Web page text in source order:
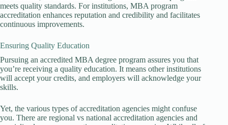
meets quality standards. For institutions, MBA program
accreditation enhances reputation and credibility and facilitates
continuous improvements.
Ensuring Quality Education
Pursuing an accredited MBA degree program assures you that
you’re receiving a quality education. It means other institutions
will accept your credits, and employers will acknowledge your
skills.
Yet, the various types of accreditation agencies might confuse
you. There are regional vs national accreditation agencies and